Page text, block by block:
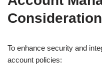
To enhance security and
account policies: